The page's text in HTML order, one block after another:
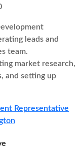
leads and
team.
market research,
and setting up
Representative